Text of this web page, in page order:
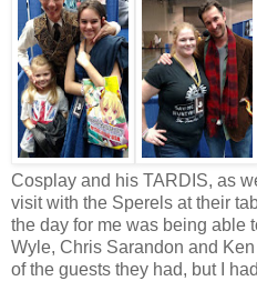
Cosplay and his TARDIS, as
visit with the Sperels at their
the day for me was being able
Wyle, Chris Sarandon and
of the guests they had, but I